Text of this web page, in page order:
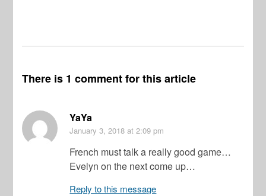
There is 1 comment for this article
YaYa
January 3, 2018 at 2:09 pm
French must talk a really good game…
Evelyn on the next come up…
Reply to this message